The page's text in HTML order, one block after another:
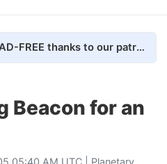
Universe Today is 100% AD-FREE thanks to our patrons. Here's how we do it
Beacon for an
05:40 AM UTC | Planetary